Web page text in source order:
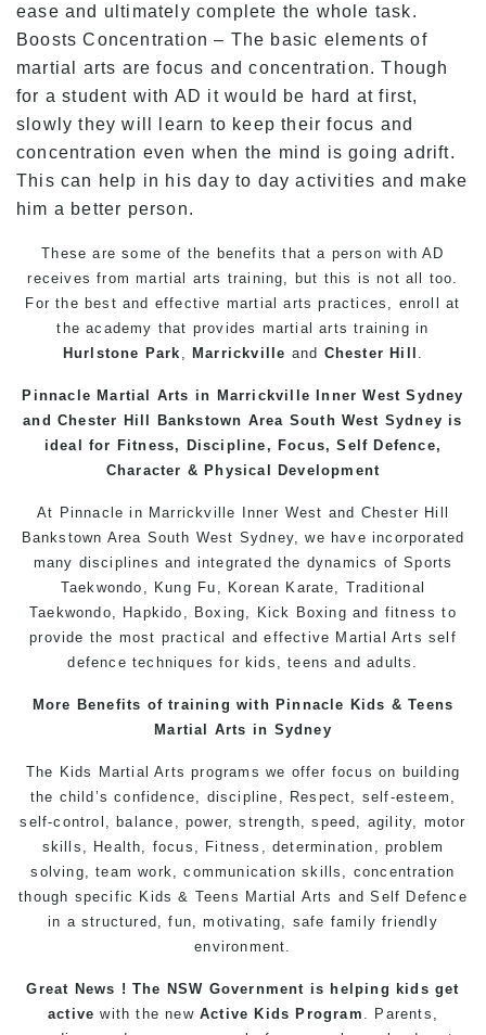
ease and ultimately complete the whole task.
Boosts Concentration – The basic elements of
martial arts are focus and concentration. Though
for a student with AD it would be hard at first,
slowly they will learn to keep their focus and
concentration even when the mind is going adrift.
This can help in his day to day activities and make
him a better person.
These are some of the benefits that a person with AD
receives from martial arts training, but this is not all too.
For the best and effective martial arts practices, enroll at
the academy that provides martial arts training in
Hurlstone Park
,Marrickville and Chester Hill
Pinnacle Martial Arts in Marrickville Inner West Sydney
and Chester Hill Bankstown Area South West Sydney is
ideal for Fitness, Discipline, Focus, Self Defence,
Character & Physical Development
At Pinnacle in Marrickville Inner West and Chester Hill
Bankstown Area South West Sydney , we have incorporated
many disciplines and integrated the dynamics ofSports
Taekwondo
Kung Fu , Korean Karate, Traditional
Taekwondo , Hapkido, Boxing , Kick Boxing and fitness to
provide the most practical and effective Martial Arts self
defence techniques for kids ,teens andadults
More Benefits oftraining with Pinnacle Kids & Teens
Martial Arts in Sydney
The Kids Martial Arts programs we offer focus on building
the child’sconfidence , discipline, Respect , self-esteem,
self-control, balance, power, strength, speed, agility, motor
skills, Health , focus, Fitness
, determination, problem
solving, team work, communication skills, concentration
though specific Kids & Teens Martial Arts andSelf Defence
in a structured, fun, motivating, safe family friendly
environment.
Great News ! The NSW Government is helping kids get
active with the newActive Kids Program
. Parents,